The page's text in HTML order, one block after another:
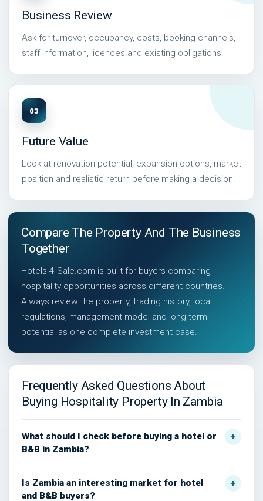
Business Review
Ask for turnover, occupancy, costs, booking channels,
staff information, licences and existing obligations.
03
Future Value
Look at renovation potential, expansion options, market
position and realistic return before making a decision.
Compare The Property And The Business
Together
Hotels-4-Sale.com is built for buyers comparing
hospitality opportunities across different countries.
Always review the property, trading history, local
regulations, management model and long-term
potential as one complete investment case.
Frequently Asked Questions About
Buying Hospitality Property In Zambia
What should I check before buying a hotel or
B&B in Zambia?
Is Zambia an interesting market for hotel
and B&B buyers?